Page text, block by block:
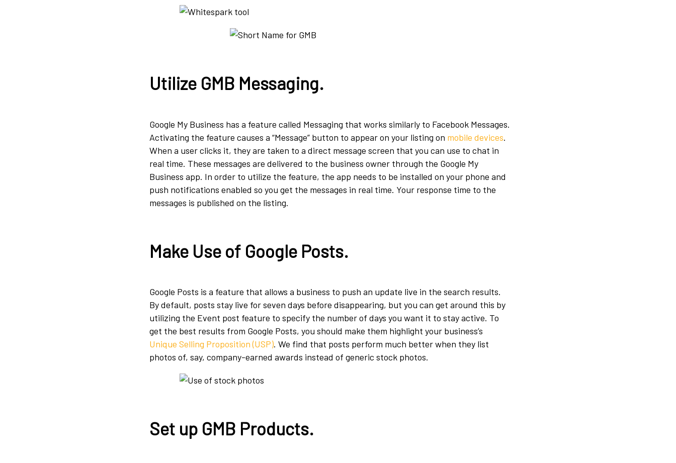
Utilize GMB Messaging.
Google My Business has a feature called Messaging that works similarly to Facebook Messages.
Activating the feature causes a “Message” button to appear on your listing on mobile devices.
When a user clicks it, they are taken to a direct message screen that you can use to chat in
real time. These messages are delivered to the business owner through the Google My
Business app. In order to utilize the feature, the app needs to be installed on your phone and
push notifications enabled so you get the messages in real time. Your response time to the
messages is published on the listing.
Make Use of Google Posts.
Google Posts is a feature that allows a business to push an update live in the search results.
By default, posts stay live for seven days before disappearing, but you can get around this by
utilizing the Event post feature to specify the number of days you want it to stay active. To
get the best results from Google Posts, you should make them highlight your business’s
Unique Selling Proposition (USP). We find that posts perform much better when they list
photos of, say, company-earned awards instead of generic stock photos.
Set up GMB Products.